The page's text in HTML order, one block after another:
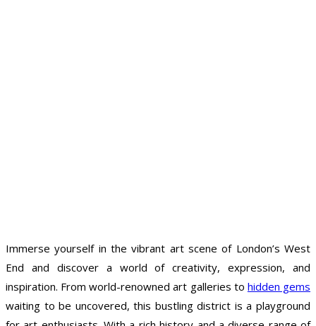
Immerse yourself in the vibrant art scene of London’s West
End and discover a world of creativity, expression, and
inspiration. From world-renowned art galleries to hidden gems
waiting to be uncovered, this bustling district is a playground